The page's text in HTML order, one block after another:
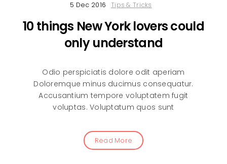
5 Dec 2016 Tips & Tricks
10 things New York lovers could
only understand
Odio perspiciatis dolore odit aperiam
Doloremque minus ducimus consequatur.
Accusantium tempore voluptatem fugit
voluptas. Voluptatum quos sunt
Read More